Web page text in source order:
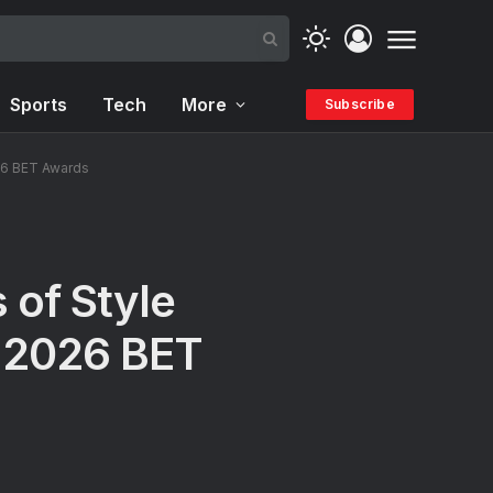
Sports Tech More Subscribe
BET Awards
of Style
BET